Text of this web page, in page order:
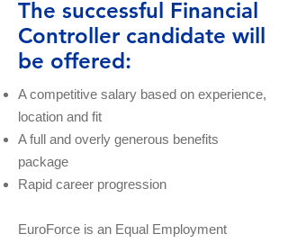
The successful Financial
Controller candidate will
be offered:
A competitive salary based on experience,
location and fit
A full and overly generous benefits
package
Rapid career progression
EuroForce is an Equal Employment